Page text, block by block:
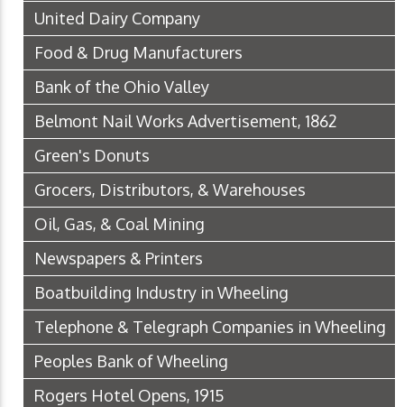
United Dairy Company
Food & Drug Manufacturers
Bank of the Ohio Valley
Belmont Nail Works Advertisement, 1862
Green's Donuts
Grocers, Distributors, & Warehouses
Oil, Gas, & Coal Mining
Newspapers & Printers
Boatbuilding Industry in Wheeling
Telephone & Telegraph Companies in Wheeling
Peoples Bank of Wheeling
Rogers Hotel Opens, 1915